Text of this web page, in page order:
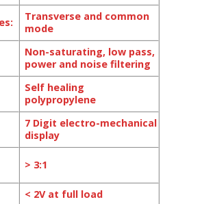
Transverse and common
mode
Non-saturating, low pass,
power and noise filtering
Self healing
polypropylene
7 Digit electro-mechanical
display
> 3:1
< 2V at full load